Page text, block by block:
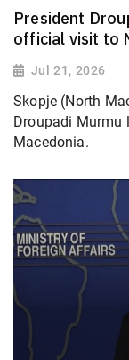
President
official visit to
Jul 21, 2026
Skopje (North
Droupadi Murmu
Macedonia.